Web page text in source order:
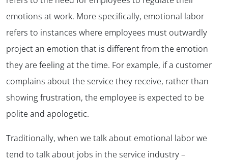
emotions at work. More specifically, emotional labor
refers to instances where employees must outwardly
project an emotion that is different from the emotion
they are feeling at the time. For example, if a customer
complains about the service they receive, rather than
showing frustration, the employee is expected to be
polite and apologetic.
Traditionally, when we talk about emotional labor we
tend to talk about jobs in the service industry –